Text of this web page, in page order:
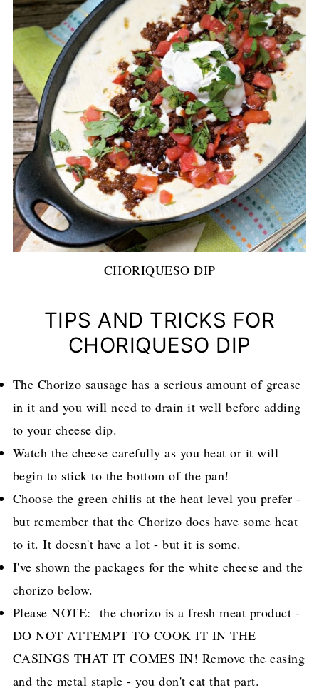
CHORIQUESO DIP
TIPS AND TRICKS FOR
CHORIQUESO DIP
The Chorizo sausage has a serious amount of grease
in it and you will need to drain it well before adding
to your cheese dip.
Watch the cheese carefully as you heat or it will
begin to stick to the bottom of the pan!
Choose the green chilis at the heat level you prefer -
but remember that the Chorizo does have some heat
to it. It doesn't have a lot - but it is some.
I've shown the packages for the white cheese and the
chorizo below.
Please NOTE: the chorizo is a fresh meat product -
DO NOT ATTEMPT TO COOK IT IN THE
CASINGS THAT IT COMES IN! Remove the casing
and the metal staple - you don't eat that part.